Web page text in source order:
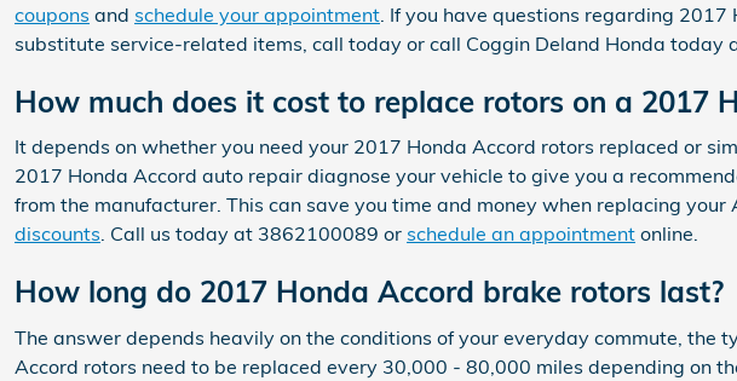
coupons and schedule your appointment . If you have questions regarding
substitute service-related items, call today or call Coggin Deland Honda
How much does it cost to replace rotors on a 2017
It depends on whether you need your 2017 Honda Accord rotors replaced or
2017 Honda Accord auto repair diagnose your vehicle to give you a
from the manufacturer. This can save you time and money when replacing
discounts. Call us today at 3862100089 or schedule an appointment online.
How long do 2017 Honda Accord brake rotors last?
The answer depends heavily on the conditions of your everyday commute,
Accord rotors need to be replaced every 30,000 - 80,000 miles depending on